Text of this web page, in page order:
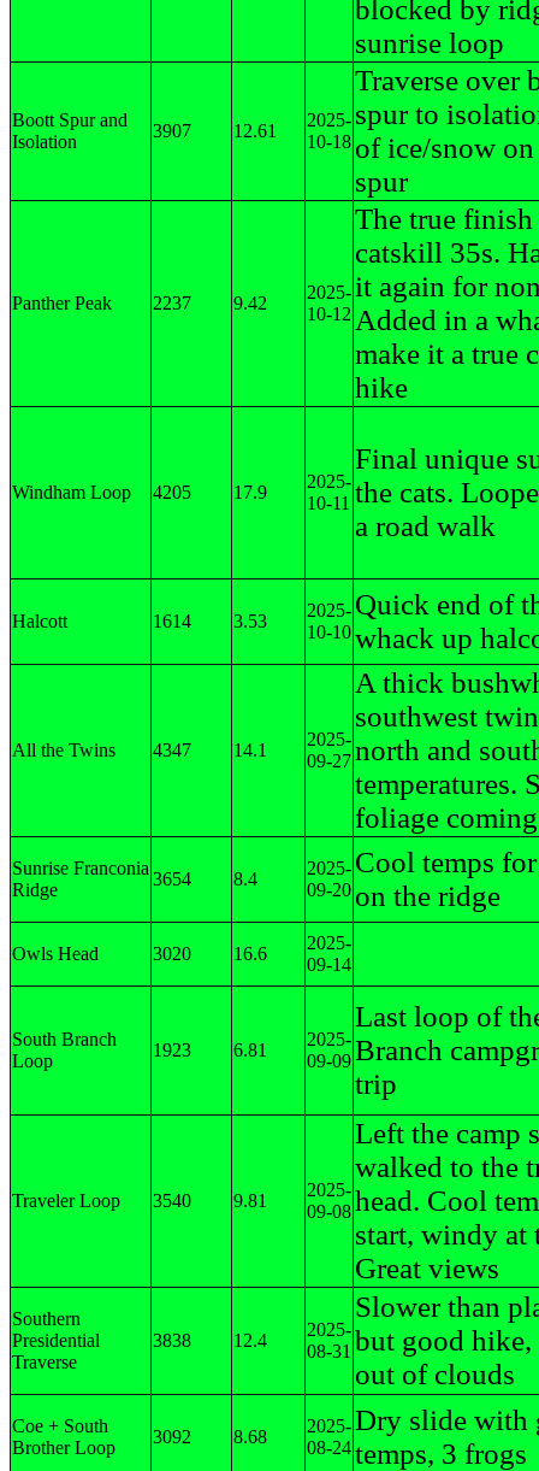
blocked by
sunrise loop
Boott Spur and
Isolation
3907 12.61
2025-
10-18
Traverse over
spur to
of ice/snow
spur
Panther Peak 2237 9.42
2025-
10-12
The true
catskill 35s.
it again for
Added in a
make it a true
hike
Windham Loop 4205 17.9
2025-
10-11
Final unique
the cats.
a road walk
Halcott 1614 3.53
2025-
10-10
Quick end of
whack up
All the Twins 4347 14.1
2025-
09-27
A thick
southwest
north and
temperatures.
foliage
Sunrise Franconia
Ridge
3654 8.4
2025-
09-20
Cool temps
on the ridge
Owls Head 3020 16.6
2025-
09-14
South Branch
Loop
1923 6.81
2025-
09-09
Last loop of
Branch
trip
Traveler Loop 3540 9.81
2025-
09-08
Left the camp
walked to the
head. Cool
start, windy at
Great views
Southern
Presidential
Traverse
3838 12.4
2025-
08-31
Slower than
but good hike,
out of clouds
Coe + South
Brother Loop
3092 8.68
2025-
08-24
Dry slide with
temps, 3 frogs